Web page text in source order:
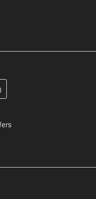
your customer